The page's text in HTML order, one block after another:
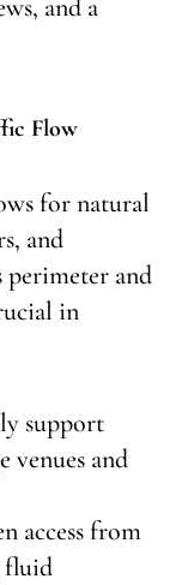
and a
Flow
for natural
and
perimeter and
in
support
venues and
access from
fluid